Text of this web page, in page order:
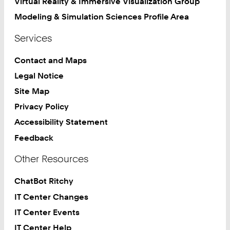
Modeling & Simulation Sciences Profile Area
Services
Contact and Maps
Legal Notice
Site Map
Privacy Policy
Accessibility Statement
Feedback
Other Resources
ChatBot Ritchy
IT Center Changes
IT Center Events
IT Center Help